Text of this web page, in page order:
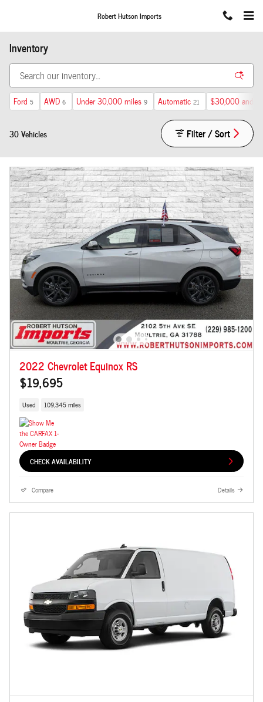
Robert Hutson Imports
Inventory
Ford 5 AWD 6 Under 30,000 miles 9 Automatic 21 $30,000 and
30 Vehicles Filter / Sort
2022 Chevrolet Equinox RS
$19,695
Used 109,345 miles
CHECK AVAILABILITY
Compare Details